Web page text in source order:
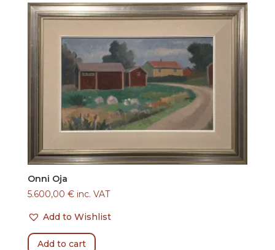
Onni Oja
5.600,00 € inc. VAT
Add to Wishlist
Add to cart